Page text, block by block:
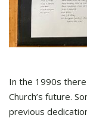
In the 1990s
Church’s future.
previous